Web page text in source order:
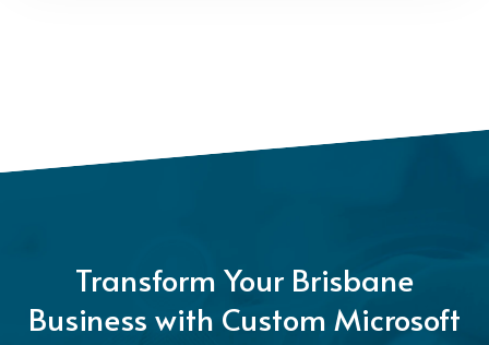
Transform Your Brisbane
Business with Custom Microsoft